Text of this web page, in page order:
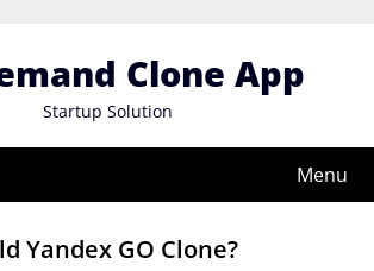
Clone App
Startup Solution
Menu
Yandex GO Clone?